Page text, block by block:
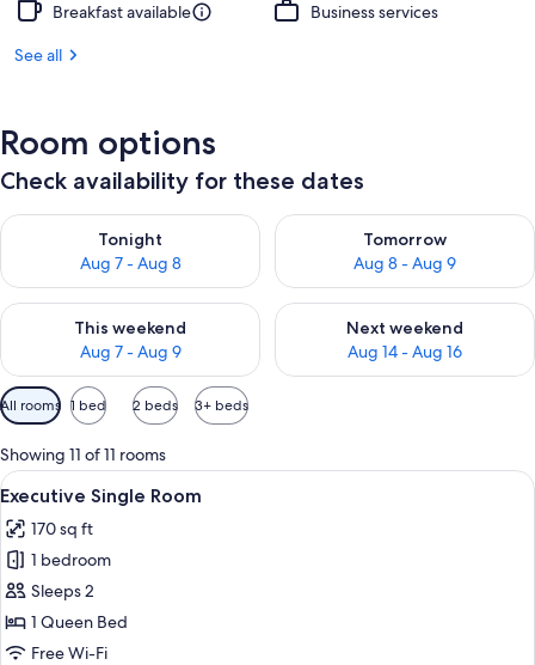
Breakfast available
Business services
See all
Room options
Check availability for these dates
Tonight
Aug 7 - Aug 8
Check availability for tonight Aug 7 - Aug 8
Tomorrow
Aug 8 - Aug 9
Check availability for
This weekend
Aug 7 - Aug 9
Check availability for this weekend Aug 7 - Aug 9
Next weekend
Aug 14 - Aug 16
Check availability for next
Available
filters
for
rooms
All rooms 1 bed 2 beds 3+ beds
Showing 11 of 11 rooms
View
all
photos
for
Executive
Single
Room
A hotel room with a large bed, a
6
Executive Single Room
170 sq ft
1 bedroom
Sleeps 2
1 Queen Bed
Free Wi-Fi